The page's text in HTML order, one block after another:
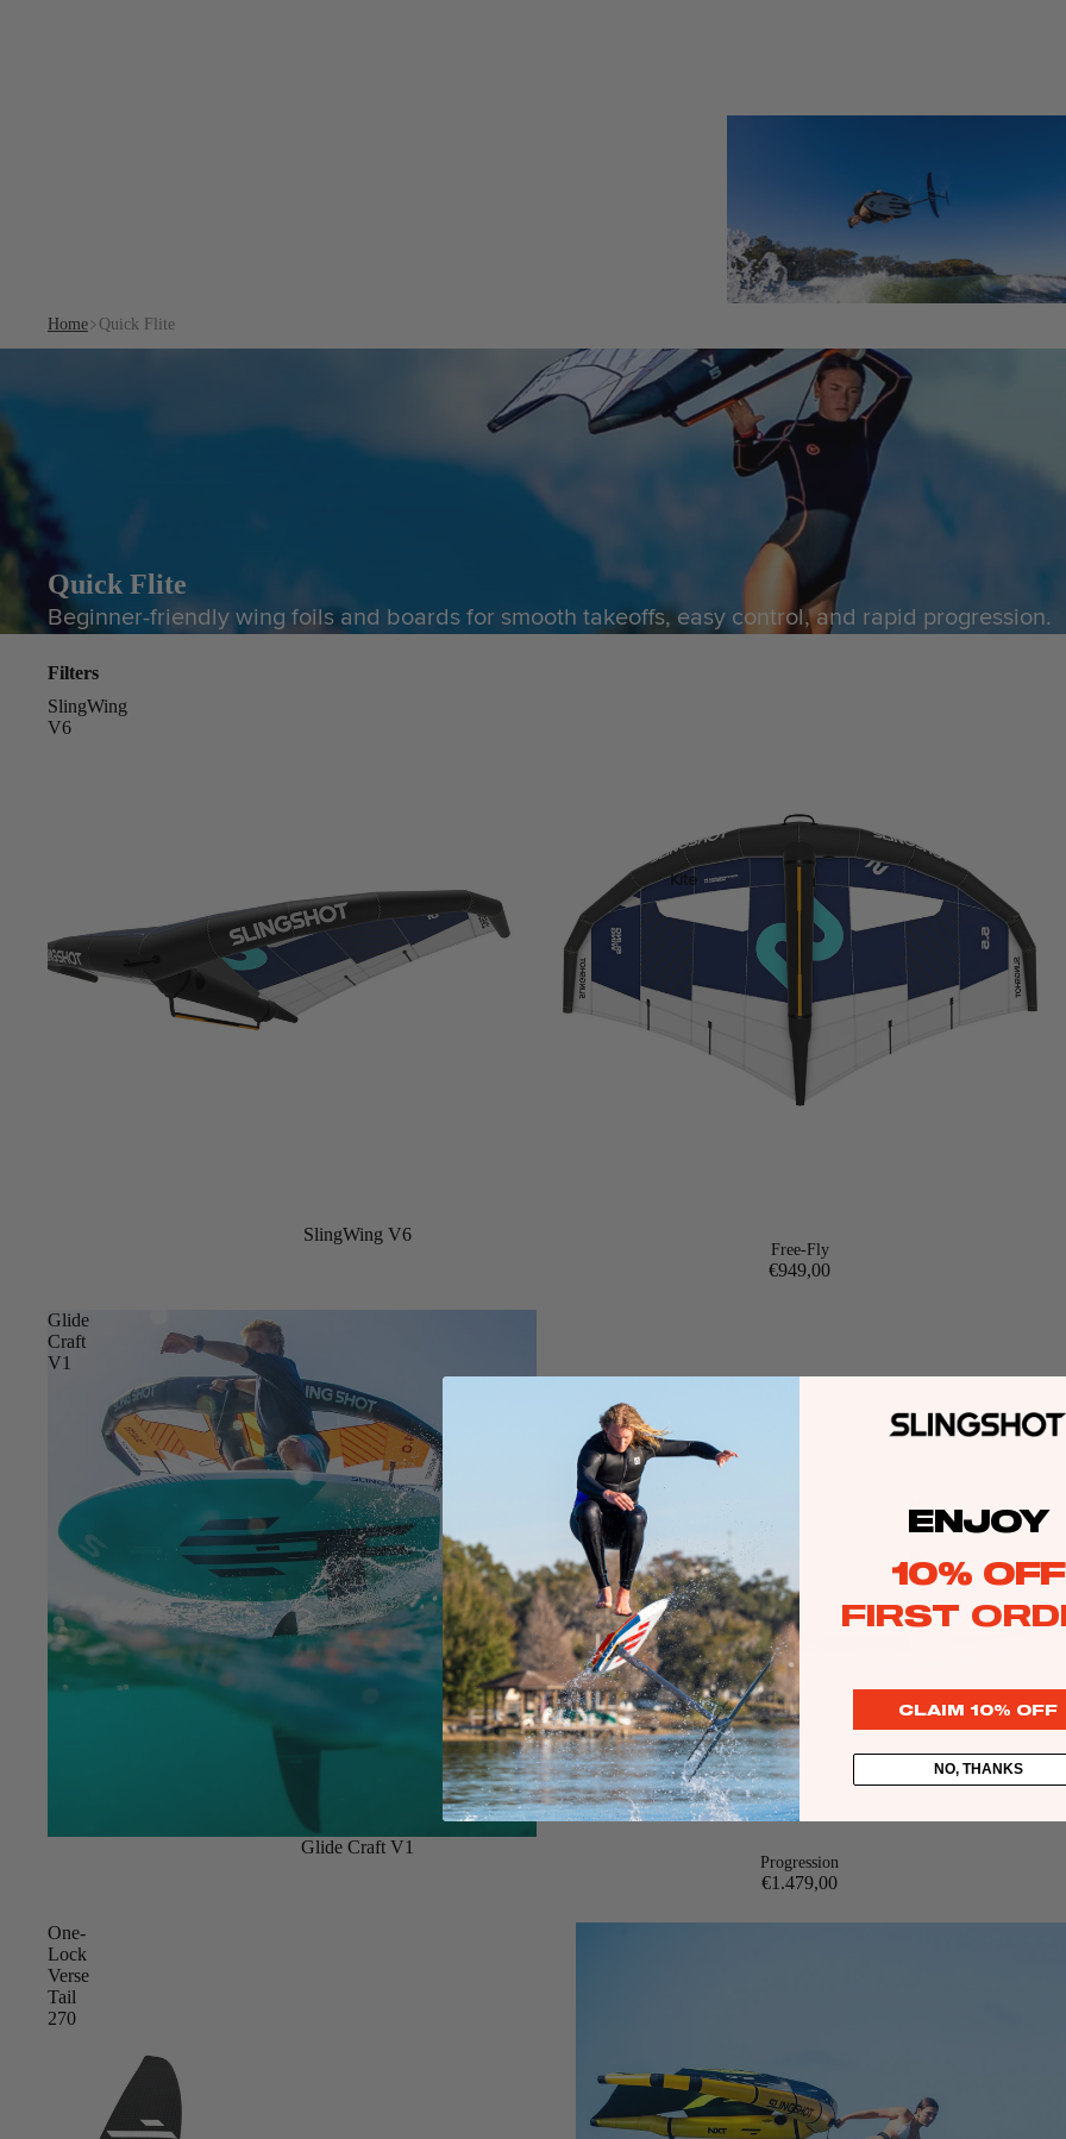
Foil Boards
Foil Packages
Front Wings
Masts
Stabilizers
Apparel
Kite
Kites
Twin Tips
Kite Bars
Home Quick Flite
Quick Flite
Beginner-friendly wing foils and boards for smooth takeoffs, easy control, and rapid progression.
Filters
SlingWing
V6
SlingWing V6
Free-Fly
€949,00
Glide
Craft
V1
Glide Craft V1
Progression
€1.479,00
One-
Lock
Verse
Tail
270
ENJOY
10% OFF
FIRST
CLAIM 10% OFF
NO, THANKS